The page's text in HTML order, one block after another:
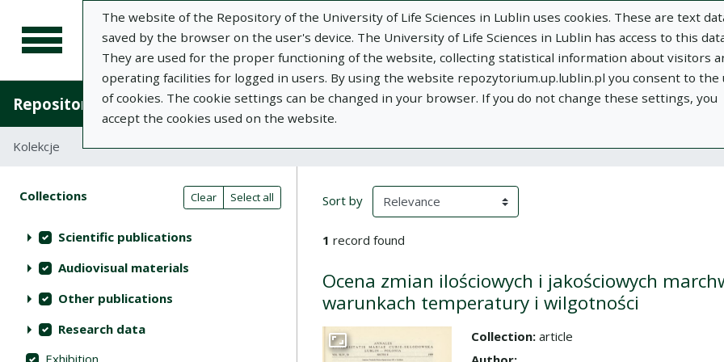
The website of the Repository of the University of Life Sciences in Lublin uses cookies. These are text
saved by the browser on the user's device. The University of Life Sciences in Lublin has access to this
They are used for the proper functioning of the website, collecting statistical information about visitors
operating facilities for logged in users. By using the website repozytorium.up.lublin.pl you consent to the
of cookies. The cookie settings can be changed in your browser. If you do not change these settings, you
accept the cookies used on the website.
Repository of University of Life Sciences in Lublin Add publication About
Kolekcje
Search result list
Search filters (automatic content reloading)
Actions on collections Clear Select all
Collections (automatic content reloading)
Scientific publications
Audiovisual materials
Other publications
Research data
Exhibition
Search Results
Sort by (automatic content reloading)
1 record found
Ocena zmian ilościowych i jakościowych
warunkach temperatury i wilgotności
Go to the collection
Collection: article